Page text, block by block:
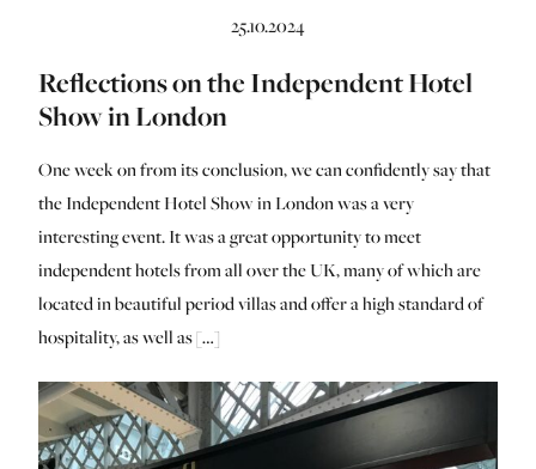
25.10.2024
Reflections on the Independent Hotel
Show in London
One week on from its conclusion, we can confidently say that
the Independent Hotel Show in London was a very
interesting event. It was a great opportunity to meet
independent hotels from all over the UK, many of which are
located in beautiful period villas and offer a high standard of
hospitality, as well as […]